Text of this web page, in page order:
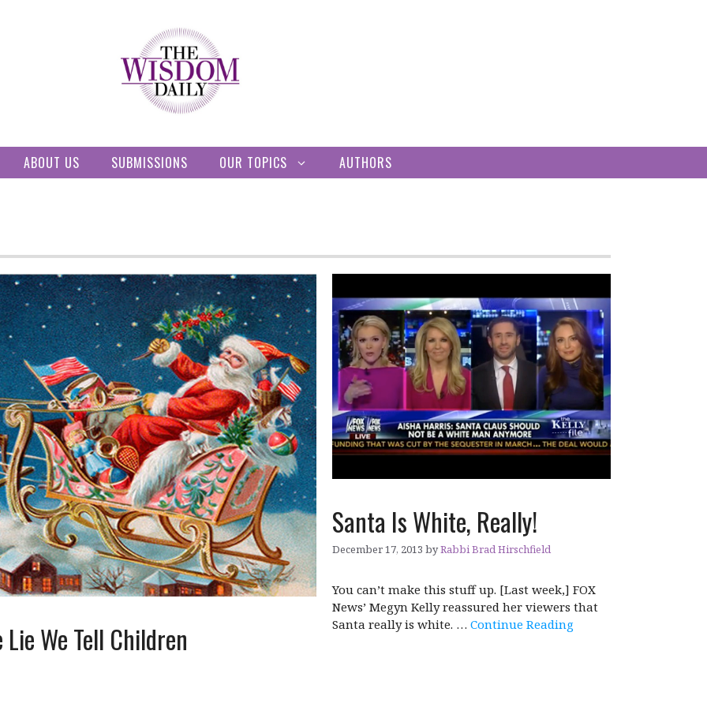
ABOUT US SUBMISSIONS OUR TOPICS AUTHORS
We Tell Children
Santa Is White, Really!
December 17, 2013 byRabbi Brad Hirschfield
You can’t make this stuff up. [Last week,] FOX
News’ Megyn Kelly reassured her viewers that
Santa really is white. … Continue Reading